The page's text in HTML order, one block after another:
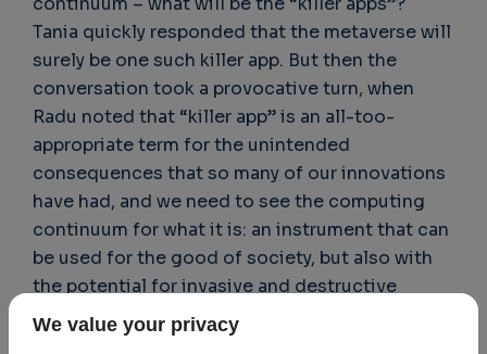
Tania quickly responded that the metaverse will
surely be one such killer app. But then the
conversation took a provocative turn, when
Radu noted that “killer app” is an all-too-
appropriate term for the unintended
consequences that so many of our innovations
have had, and we need to see the computing
continuum for what it is: an instrument that can
be used for the good of society, but also with
the potential for invasive and destructive
effects, citing as an example the phenomenon
of social networks and the many associated
We value your privacy